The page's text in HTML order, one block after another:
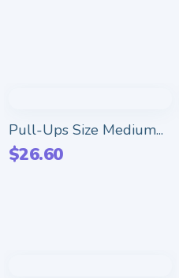
Pull-Ups Size Medium...
$26.60